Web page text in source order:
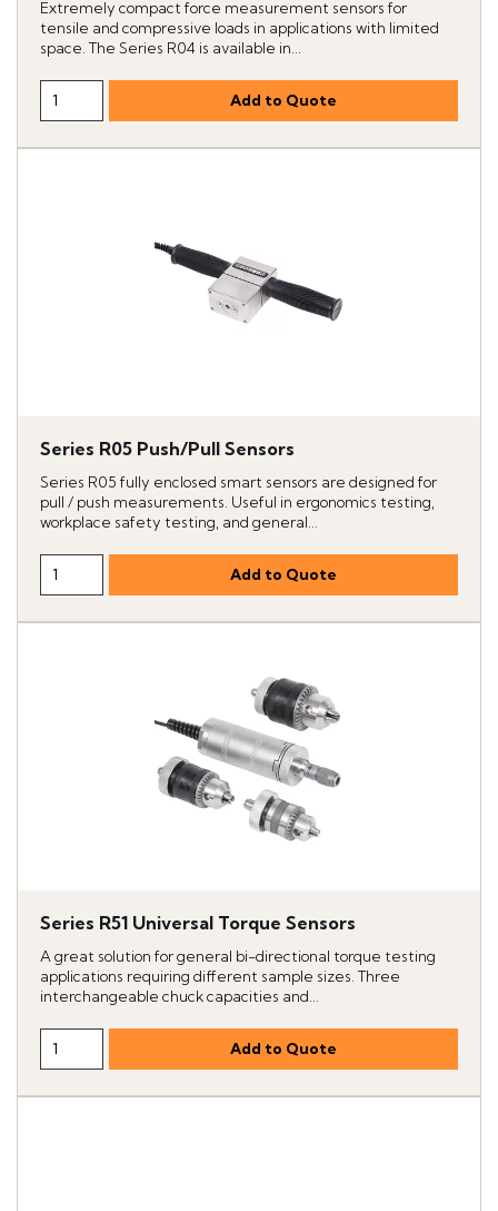
Extremely compact force measurement sensors for
tensile and compressive loads in applications with limited
space. The Series R04 is available in...
Series R05 Push/Pull Sensors
Series R05 fully enclosed smart sensors are designed for
pull / push measurements. Useful in ergonomics testing,
workplace safety testing, and general...
Series R51 Universal Torque Sensors
A great solution for general bi-directional torque testing
applications requiring different sample sizes. Three
interchangeable chuck capacities and...